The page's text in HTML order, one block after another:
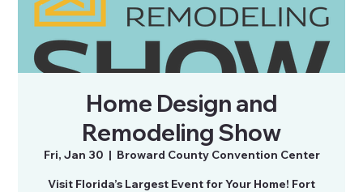
Home Design and
Remodeling Show
Fri, Jan 30
  |
Broward County Convention Center
Visit Florida’s Largest Event for Your Home! Fort